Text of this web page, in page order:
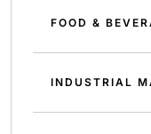
FOOD &
INDUSTRIAL